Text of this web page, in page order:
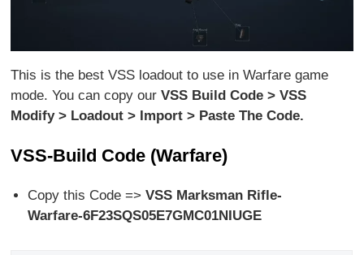
This is the best VSS loadout to use in Warfare game
mode. You can copy ourVSS Build Code > VSS
Modify > Loadout > Import > Paste The Code.
VSS-Build Code (Warfare)
Copy this Code => VSS Marksman Rifle-
Warfare-6F23SQS05E7GMC01NIUGE